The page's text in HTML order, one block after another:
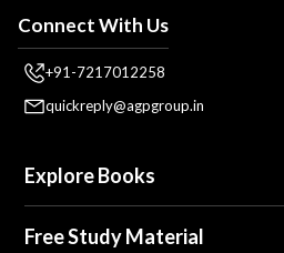
Connect With Us
+91-7217012258
quickreply@agpgroup.in
Explore Books
Free Study Material